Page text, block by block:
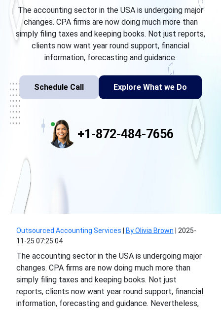
The accounting sector in the USA is undergoing major
changes. CPA firms are now doing much more than
simply filing taxes and keeping books. Not just reports,
clients now want year round support, financial
information, forecasting and guidance.
Schedule Call Explore What we Do
+1-872-484-7656
Outsourced Accounting Services By Olivia Brown
2025-
11-25 07:25:04
The accounting sector in the USA is undergoing major
changes. CPA firms are now doing much more than
simply filing taxes and keeping books. Not just
reports, clients now want year round support, financial
information, forecasting and guidance. Nevertheless,